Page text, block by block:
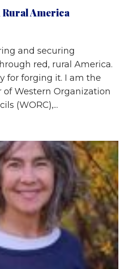
Rural America
and securing
red, rural America.
for forging it. I am the
Western Organization
(WORC),...